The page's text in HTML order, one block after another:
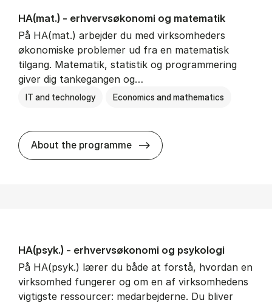
HA(mat.) - erhvervs­økonomi og ma­te­ma­tik
På HA(mat.) arbejder du med virksomheders
økonomiske problemer ud fra en matematisk
tilgang. Matematik, statistik og programmering
giver dig tankegangen og…
IT and technology Economics and mathematics
About the programme HA(mat.) -
HA(psyk.) - erhvervs­økonomi og psy­ko­lo­gi
På HA(psyk.) lærer du både at forstå, hvordan en
virksomhed fungerer og om en af virksomhedens
vigtigste ressourcer: medarbejderne. Du bliver